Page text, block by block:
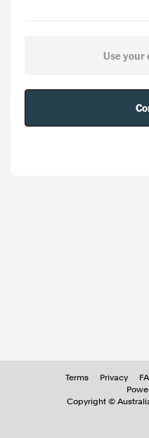
Terms Privacy
Copyright ©